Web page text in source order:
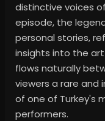
distinctive voices
episode, the
personal stories,
insights into the
flows naturally
viewers a rare
of one of Turkey's
performers.